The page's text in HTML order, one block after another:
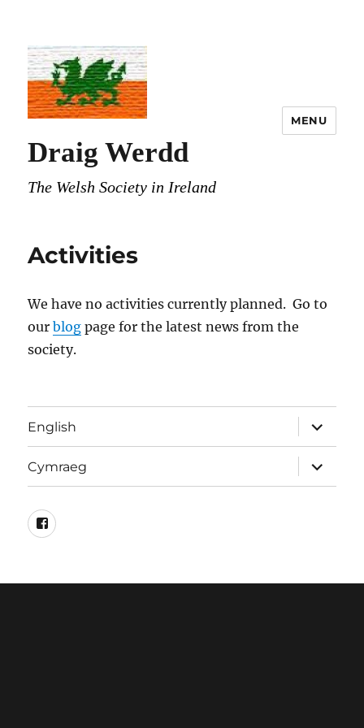
Draig Werdd
The Welsh Society in Ireland
MENU
Activities
We have no activities currently planned. Go to
ourblog page for the latest news from the
society.
English
expand
child
menu
Cymraeg
expand
child
menu
Facebook